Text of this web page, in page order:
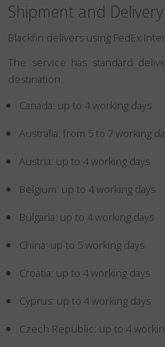
Shipment and Delivery
Blackfin delivers using FedEx
The service has standard
destination:
Canada: up to 4 working days
Australia: from 5 to 7 working
Austria: up to 4 working days
Belgium: up to 4 working days
Bulgaria: up to 4 working days
China: up to 5 working days
Croatia: up to 4 working days
Cyprus: up to 4 working days
Czech Republic: up to 4